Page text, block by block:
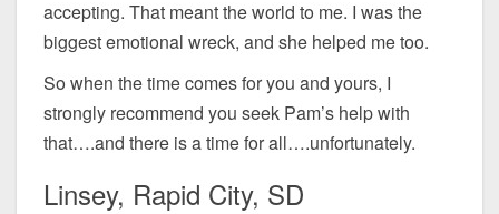
accepting. That meant the world to me. I was the
biggest emotional wreck, and she helped me too.
So when the time comes for you and yours, I
strongly recommend you seek Pam’s help with
that….and there is a time for all….unfortunately.
Linsey, Rapid City, SD